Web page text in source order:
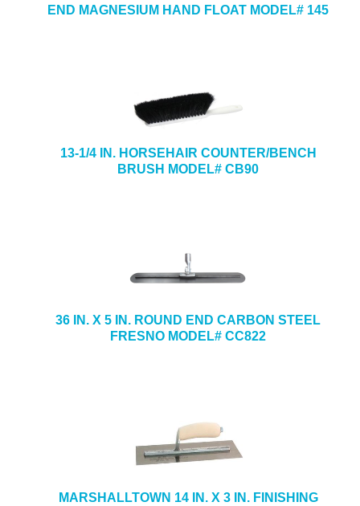
END MAGNESIUM HAND FLOAT MODEL# 145
13-1/4 IN. HORSEHAIR COUNTER/BENCH
BRUSH MODEL# CB90
36 IN. X 5 IN. ROUND END CARBON STEEL
FRESNO MODEL# CC822
MARSHALLTOWN 14 IN. X 3 IN. FINISHING